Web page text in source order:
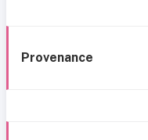
Provenance